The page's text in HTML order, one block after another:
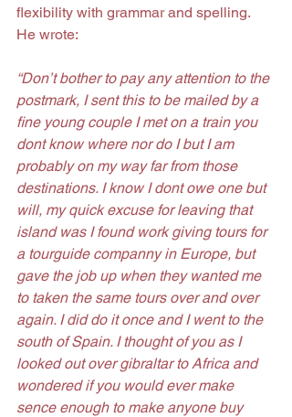
flexibility with grammar and spelling.
He wrote:
“Don’t bother to pay any attention to the
postmark, I sent this to be mailed by a
fine young couple I met on a train you
dont know where nor do I but I am
probably on my way far from those
destinations. I know I dont owe one but
will, my quick excuse for leaving that
island was I found work giving tours for
a tourguide companny in Europe, but
gave the job up when they wanted me
to taken the same tours over and over
again. I did do it once and I went to the
south of Spain. I thought of you as I
looked out over gibraltar to Africa and
wondered if you would ever make
sence enough to make anyone buy